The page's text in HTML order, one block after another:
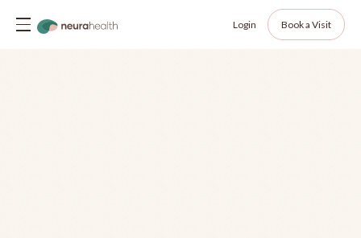
Login Book a Visit